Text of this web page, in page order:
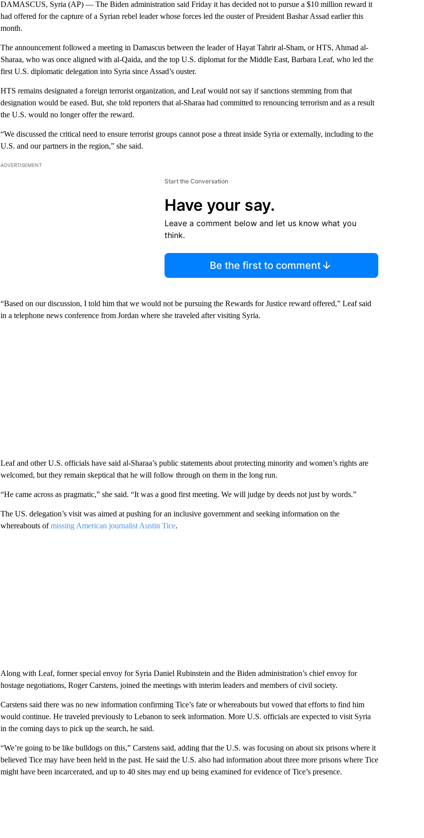
DAMASCUS, Syria (AP) — The Biden administration said Friday it has decided not to pursue a $10 million reward it
had offered for the capture of a Syrian rebel leader whose forces led the ouster of President Bashar Assad earlier this
month.
The announcement followed a meeting in Damascus between the leader of Hayat Tahrir al-Sham, or HTS, Ahmad al-
Sharaa, who was once aligned with al-Qaida, and the top U.S. diplomat for the Middle East, Barbara Leaf, who led the
first U.S. diplomatic delegation into Syria since Assad’s ouster.
HTS remains designated a foreign terrorist organization, and Leaf would not say if sanctions stemming from that
designation would be eased. But, she told reporters that al-Sharaa had committed to renouncing terrorism and as a result
the U.S. would no longer offer the reward.
“We discussed the critical need to ensure terrorist groups cannot pose a threat inside Syria or externally, including to the
U.S. and our partners in the region,” she said.
ADVERTISEMENT
Start the Conversation
Have your say.
Leave a comment below and let us know what you
think.
Be the first to comment
“Based on our discussion, I told him that we would not be pursuing the Rewards for Justice reward offered,” Leaf said
in a telephone news conference from Jordan where she traveled after visiting Syria.
Leaf and other U.S. officials have said al-Sharaa’s public statements about protecting minority and women’s rights are
welcomed, but they remain skeptical that he will follow through on them in the long run.
“He came across as pragmatic,” she said. “It was a good first meeting. We will judge by deeds not just by words.”
The US. delegation’s visit was aimed at pushing for an inclusive government and seeking information on the
whereabouts ofmissing American journalist Austin Tice.
Along with Leaf, former special envoy for Syria Daniel Rubinstein and the Biden administration’s chief envoy for
hostage negotiations, Roger Carstens, joined the meetings with interim leaders and members of civil society.
Carstens said there was no new information confirming Tice’s fate or whereabouts but vowed that efforts to find him
would continue. He traveled previously to Lebanon to seek information. More U.S. officials are expected to visit Syria
in the coming days to pick up the search, he said.
“We’re going to be like bulldogs on this,” Carstens said, adding that the U.S. was focusing on about six prisons where it
believed Tice may have been held in the past. He said the U.S. also had information about three more prisons where Tice
might have been incarcerated, and up to 40 sites may end up being examined for evidence of Tice’s presence.